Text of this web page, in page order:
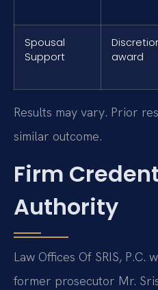
Spousal
Support
award
Results may vary. Prior
similar outcome.
Firm
Authority
Law Offices Of SRIS, P.C.
former prosecutor Mr.